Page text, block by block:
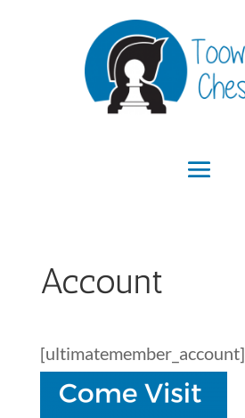
Account
[ultimatemember_account]